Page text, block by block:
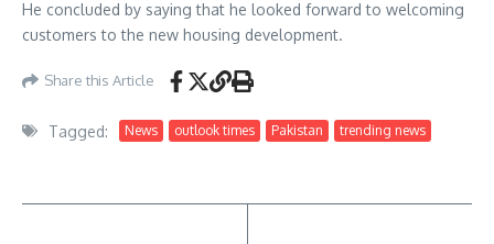
He concluded by saying that he looked forward to welcoming
customers to the new housing development.
Share this Article
Tagged: News outlook times Pakistan trending news